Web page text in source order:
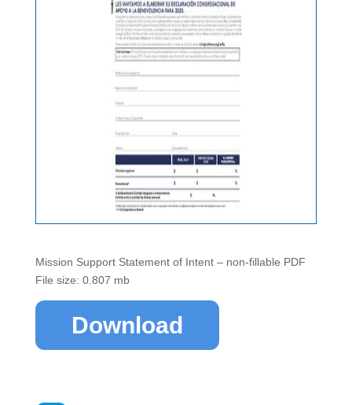
Mission Support Statement of Intent – non-fillable PDF
File size: 0.807 mb
Download